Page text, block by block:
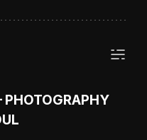
PHOTOGRAPHY